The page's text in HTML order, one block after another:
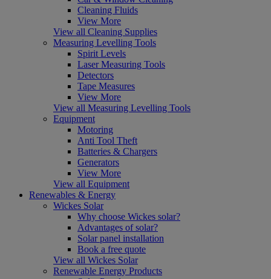
Cleaning Fluids
View More
View all Cleaning Supplies
Measuring Levelling Tools
Spirit Levels
Laser Measuring Tools
Detectors
Tape Measures
View More
View all Measuring Levelling Tools
Equipment
Motoring
Anti Tool Theft
Batteries & Chargers
Generators
View More
View all Equipment
Renewables & Energy
Wickes Solar
Why choose Wickes solar?
Advantages of solar?
Solar panel installation
Book a free quote
View all Wickes Solar
Renewable Energy Products